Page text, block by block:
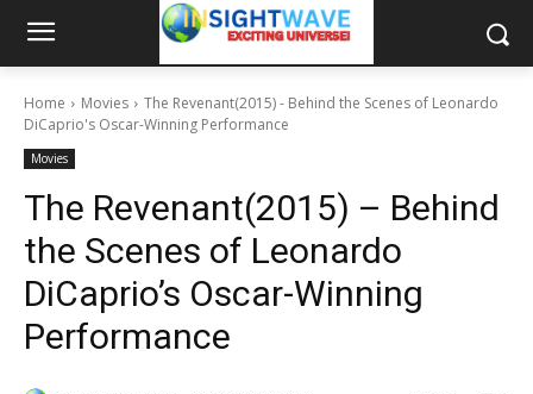
Home Movies
The Revenant(2015) - Behind the Scenes of Leonardo
DiCaprio's Oscar-Winning Performance
Movies
The Revenant(2015) – Behind
the Scenes of Leonardo
DiCaprio’s Oscar-Winning
Performance